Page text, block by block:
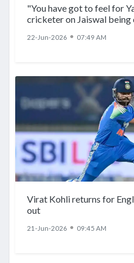
"You have got to feel for
cricketer on Jaiswal
22-Jun-2026 ● 07:49 AM
Virat Kohli returns for
out
21-Jun-2026 ● 09:45 AM